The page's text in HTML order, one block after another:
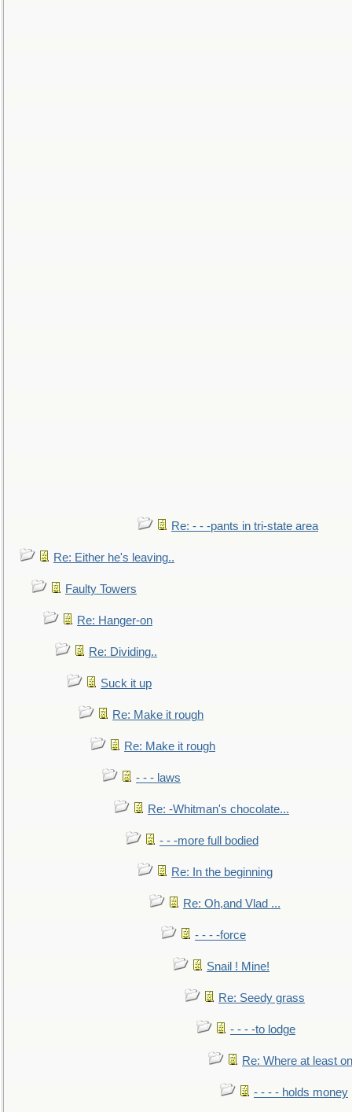
Re: - - -pants in tri-state area
Re: Either he's leaving..
Faulty Towers
Re: Hanger-on
Re: Dividing..
Suck it up
Re: Make it rough
Re: Make it rough
- - - laws
Re: -Whitman's chocolate...
- - -more full bodied
Re: In the beginning
Re: Oh,and Vlad ...
- - - -force
Snail ! Mine!
Re: Seedy grass
- - - -to lodge
Re: Where at least
- - - - holds money